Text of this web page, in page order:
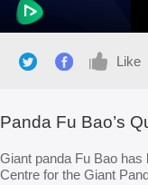
Like
Panda Fu Bao’s
Giant panda Fu Bao
Centre for the Giant